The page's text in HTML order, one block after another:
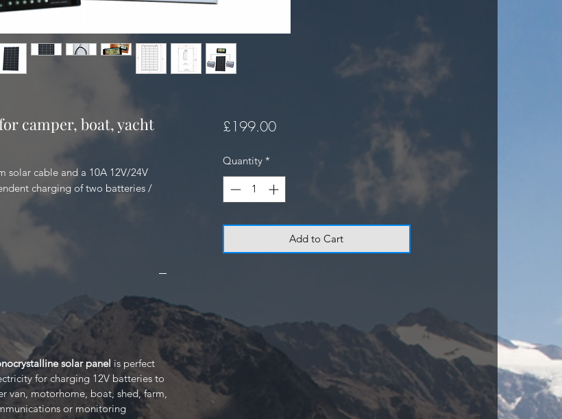
camper, boat, yacht
solar cable and a 10A 12V/24V
charging of two batteries /
solar panel is perfect
for charging 12V batteries to
van, motorhome, boat, shed, farm,
or monitoring
£199.00Price
Quantity *
Add to Cart